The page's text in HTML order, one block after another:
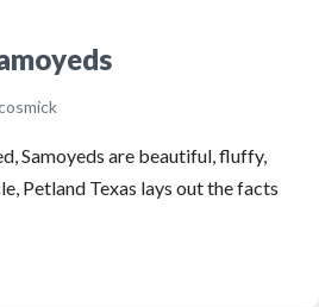
Samoyeds are beautiful, fluffy,
Petland Texas lays out the facts